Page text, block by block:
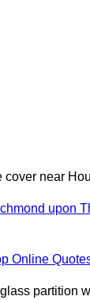
cover near
upon
Online
partition